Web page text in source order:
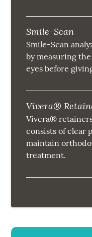
Smile-Scan
Smile-Scan
by measuring
eyes before
Vivera®
Vivera®
consists of clear
maintain
treatment.